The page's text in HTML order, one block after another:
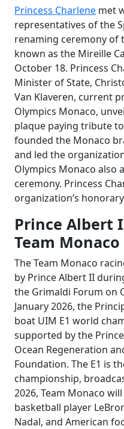
Princess Charlene met
representatives of the
renaming ceremony of
known as the Mireille
October 18. Princess
Minister of State,
Van Klaveren, current
Olympics Monaco,
plaque paying tribute
founded the Monaco
and led the
Olympics Monaco also
ceremony. Princess
organization’s
Prince Albert
Team Monaco
The Team Monaco
by Prince Albert II
the Grimaldi Forum on
January 2026, the
boat UIM E1 world
supported by the
Ocean Regeneration
Foundation. The E1 is
championship,
2026, Team Monaco
basketball player
Nadal, and American